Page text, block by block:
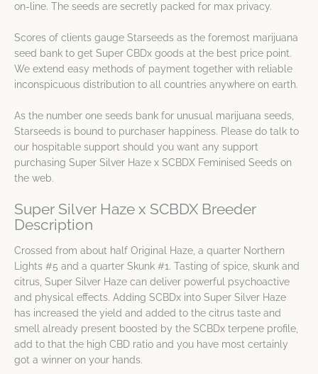
on-line. The seeds are secretly packed for max privacy.
Scores of clients gauge Starseeds as the foremost marijuana
seed bank to get Super CBDx goods at the best price point.
We extend easy methods of payment together with reliable
inconspicuous distribution to all countries anywhere on earth.
As the number one seeds bank for unusual marijuana seeds,
Starseeds is bound to purchaser happiness. Please do talk to
our hospitable support should you want any support
purchasing Super Silver Haze x SCBDX Feminised Seeds on
the web.
Super Silver Haze x SCBDX Breeder
Description
Crossed from about half Original Haze, a quarter Northern
Lights #5 and a quarter Skunk #1. Tasting of spice, skunk and
citrus, Super Silver Haze can deliver powerful psychoactive
and physical effects. Adding SCBDx into Super Silver Haze
has increased the yield and added to the citrus taste and
smell already present boosted by the SCBDx terpene profile,
add to that the high CBD ratio and you have most certainly
got a winner on your hands.